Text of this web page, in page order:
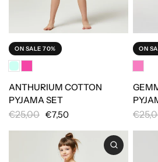
ON SALE 70%
ANTHURIUM COTTON
PYJAMA SET
€7,50
€25,00
ON